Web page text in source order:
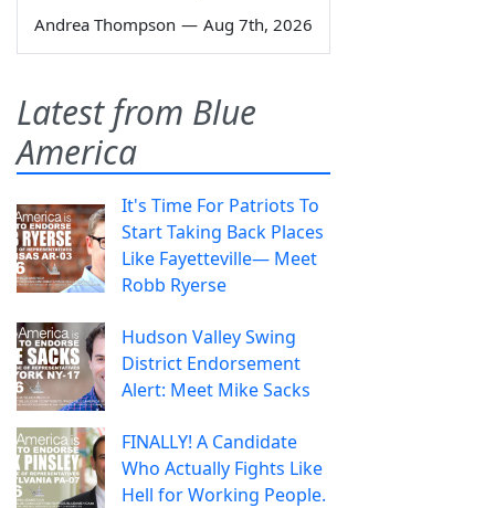
Andrea Thompson — Aug 7th, 2026
Latest from Blue
America
It's Time For Patriots To
Start Taking Back Places
Like Fayetteville— Meet
Robb Ryerse
Hudson Valley Swing
District Endorsement
Alert: Meet Mike Sacks
FINALLY! A Candidate
Who Actually Fights Like
Hell for Working People.